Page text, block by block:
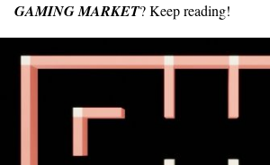
GAMING MARKET? Keep reading!